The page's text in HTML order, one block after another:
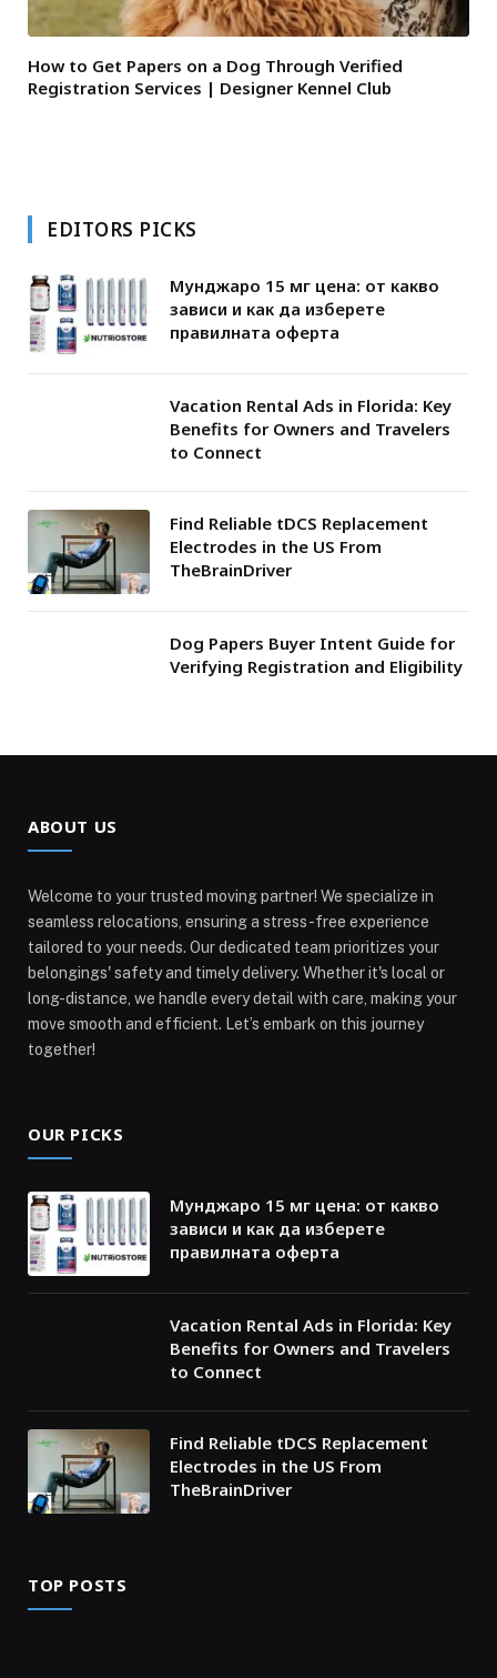
How to Get Papers on a Dog Through Verified
Registration Services | Designer Kennel Club
EDITORS PICKS
Мунджаро 15 мг цена: от какво
зависи и как да изберете
правилната оферта
Vacation Rental Ads in Florida: Key
Benefits for Owners and Travelers
to Connect
Find Reliable tDCS Replacement
Electrodes in the US From
TheBrainDriver
Dog Papers Buyer Intent Guide for
Verifying Registration and Eligibility
ABOUT US
Welcome to your trusted moving partner! We specialize in
seamless relocations, ensuring a stress-free experience
tailored to your needs. Our dedicated team prioritizes your
belongings' safety and timely delivery. Whether it's local or
long-distance, we handle every detail with care, making your
move smooth and efficient. Let’s embark on this journey
together!
OUR PICKS
Мунджаро 15 мг цена: от какво
зависи и как да изберете
правилната оферта
Vacation Rental Ads in Florida: Key
Benefits for Owners and Travelers
to Connect
Find Reliable tDCS Replacement
Electrodes in the US From
TheBrainDriver
TOP POSTS